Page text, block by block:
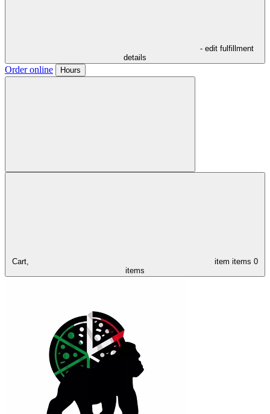
- edit fulfillment
details
Order online Hours
Cart, item items 0
items